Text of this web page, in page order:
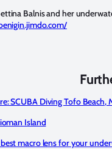
Balnis and her
SCUBA Diving Tofo Beach,
Island
macro lens for your